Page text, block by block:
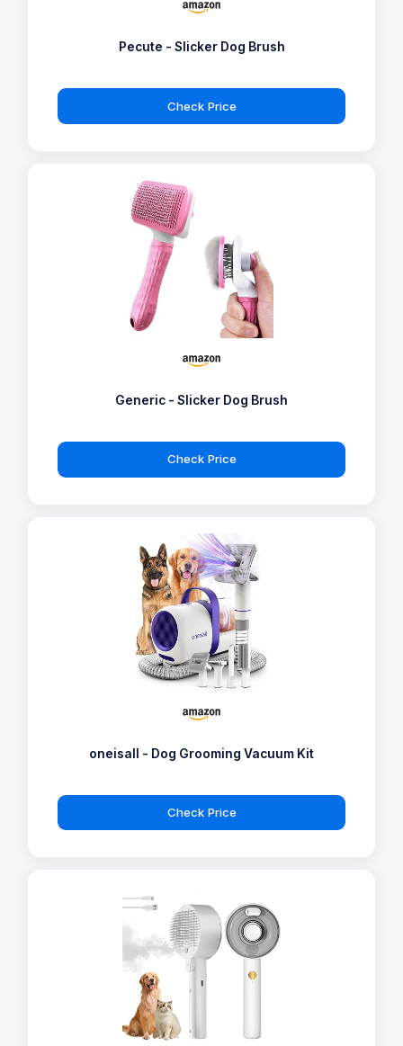
Pecute - Slicker Dog Brush
Check Price
Generic - Slicker Dog Brush
Check Price
oneisall - Dog Grooming Vacuum Kit
Check Price